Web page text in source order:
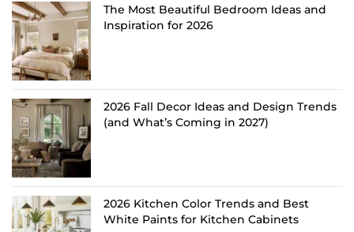
The Most Beautiful Bedroom Ideas and
Inspiration for 2026
2026 Fall Decor Ideas and Design Trends
(and What’s Coming in 2027)
2026 Kitchen Color Trends and Best
White Paints for Kitchen Cabinets